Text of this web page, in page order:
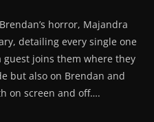
horror, Majandra
detailing every single one
guest joins them where they
but also on Brendan and
on screen and off….